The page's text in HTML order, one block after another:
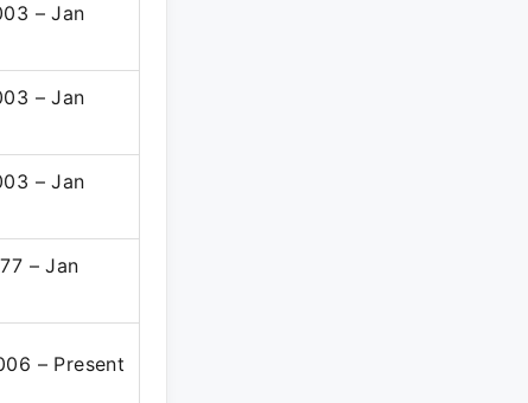
– Jan
– Jan
– Jan
– Jan
– Present